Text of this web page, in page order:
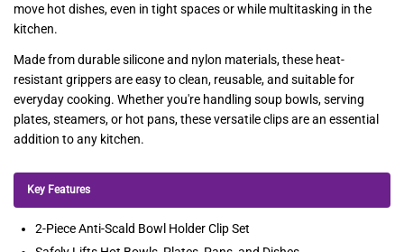
move hot dishes, even in tight spaces or while multitasking in the
kitchen.
Made from durable silicone and nylon materials, these heat-
resistant grippers are easy to clean, reusable, and suitable for
everyday cooking. Whether you're handling soup bowls, serving
plates, steamers, or hot pans, these versatile clips are an essential
addition to any kitchen.
Key Features
2-Piece Anti-Scald Bowl Holder Clip Set